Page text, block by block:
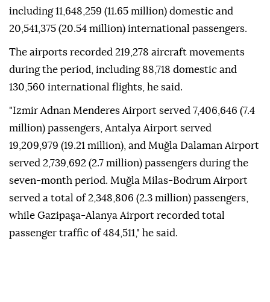
including 11,648,259 (11.65 million) domestic and
20,541,375 (20.54 million) international passengers.
The airports recorded 219,278 aircraft movements
during the period, including 88,718 domestic and
130,560 international flights, he said.
"Izmir Adnan Menderes Airport served 7,406,646 (7.4
million) passengers, Antalya Airport served
19,209,979 (19.21 million), and Muğla Dalaman Airport
served 2,739,692 (2.7 million) passengers during the
seven-month period. Muğla Milas-Bodrum Airport
served a total of 2,348,806 (2.3 million) passengers,
while Gazipaşa-Alanya Airport recorded total
passenger traffic of 484,511," he said.